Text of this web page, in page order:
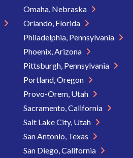
Omaha, Nebraska
Orlando, Florida
Philadelphia, Pennsylvania
Phoenix, Arizona
Pittsburgh, Pennsylvania
Portland, Oregon
Provo-Orem, Utah
Sacramento, California
Salt Lake City, Utah
San Antonio, Texas
San Diego, California